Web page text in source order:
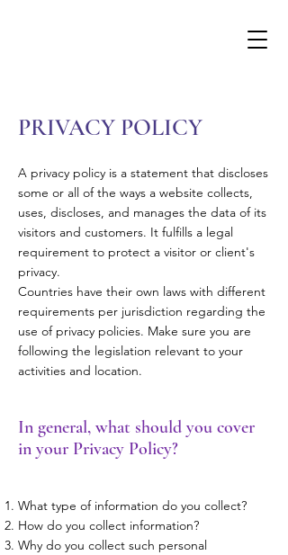
PRIVACY POLICY
A privacy policy is a statement that discloses
some or all of the ways a website collects,
uses, discloses, and manages the data of its
visitors and customers. It fulfills a legal
requirement to protect a visitor or client's
privacy.
Countries have their own laws with different
requirements per jurisdiction regarding the
use of privacy policies. Make sure you are
following the legislation relevant to your
activities and location.
In general, what should you cover
in your Privacy Policy?
What type of information do you collect?
How do you collect information?
Why do you collect such personal